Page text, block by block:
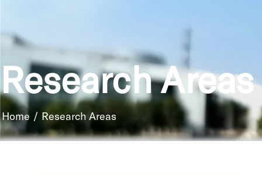
Research Areas
Home / Research Areas